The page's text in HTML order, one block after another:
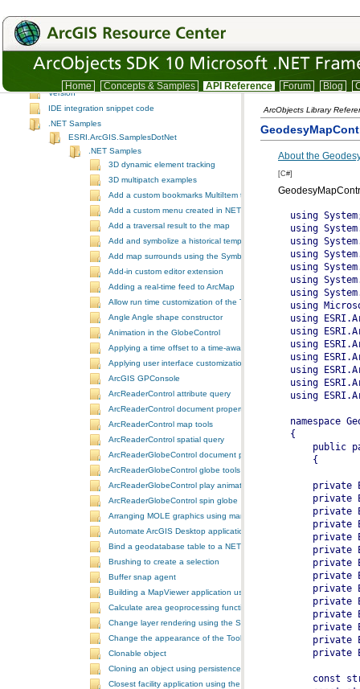
Home Concepts & Samples API Reference Forum Blog
SpatialAnalystUI
System
TrackingAnalyst
Version
IDE integration snippet code
.NET Samples
ESRI.ArcGIS.SamplesDotNet
.NET Samples
3D dynamic element tracking
3D multipatch examples
Add a custom bookmarks MultiItem to the ToolbarControl
Add a custom menu created in NET to ArcGIS Desktop
Add a traversal result to the map
Add and symbolize a historical temporal layer in ArcMap
Add map surrounds using the SymbologyControl
Add-in custom editor extension
Adding a real-time feed to ArcMap
Allow run time customization of the ToolbarControl
Angle Angle shape constructor
Animation in the GlobeControl
Applying a time offset to a time-aware feature layer
Applying user interface customizations at startup
ArcGIS GPConsole
ArcReaderControl attribute query
ArcReaderControl document properties
ArcReaderControl map tools
ArcReaderControl spatial query
ArcReaderGlobeControl document properties
ArcReaderGlobeControl globe tools
ArcReaderGlobeControl play animation
ArcReaderGlobeControl spin globe
Arranging MOLE graphics using manual decluttering
Automate ArcGIS Desktop applications
Bind a geodatabase table to a NET control
Brushing to create a selection
Buffer snap agent
Building a MapViewer application using the ArcGIS Engine controls
Calculate area geoprocessing function tool
Change layer rendering using the SymbologyControl
Change the appearance of the ToolbarControl
Clonable object
Cloning an object using persistence
Closest facility application using the NAServer extension in ArcGIS
ArcObjects Library
About the
[C#]
using System;
using System.Collections.Generic;
using System.ComponentModel;
using System.Data;
using System.Drawing;
using System.Text;
using System.Windows.Forms;
using Microsoft.VisualBasic;
using ESRI.ArcGIS.Carto;
using ESRI.ArcGIS.Controls;
using ESRI.ArcGIS.Display;
using ESRI.ArcGIS.esriSystem;
using ESRI.ArcGIS.Geometry;
using ESRI.ArcGIS.SystemUI;
using ESRI.ArcGIS.DefenseSolutions;

namespace GeodesyMapControl
{
    public partial class GeodesyMapControl : Form
    {

    private ESRI.ArcGIS.esriSystem.IAoInitialize m_pAOInitialize;
    private ESRI.ArcGIS.DefenseSolutions.IGeoEllipse m_pGeoEllipse;
    private ESRI.ArcGIS.DefenseSolutions.IMeasurementTool m_pMeasureTool;
    private ESRI.ArcGIS.Geometry.IPolygon m_pKeyPointPoly;
    private ESRI.ArcGIS.DefenseSolutions.IGeoPolygon m_pGeoPolygon;
    private ESRI.ArcGIS.Geometry.IPoint m_pOrigin;
    private ESRI.ArcGIS.DefenseSolutions.IGeoPolyline m_pGeoPolyline;
    private ESRI.ArcGIS.Geometry.IPolyline m_pPolyline;
    private ESRI.ArcGIS.Carto.IElement m_pKeyPointElement;
    private ESRI.ArcGIS.Carto.IElement m_pEllipseElement;
    private ESRI.ArcGIS.Carto.IElement m_pLineElement;
    private ESRI.ArcGIS.Controls.AxMapControl m_pMapControl;
    private ESRI.ArcGIS.Carto.IActiveView m_pActiveView;
    private ESRI.ArcGIS.Carto.IGraphicsContainer m_pGraphicsCont;

    const string con_strGeo = @"Geodesic";
    const string con_strGC = @"Great Circle";
    const string con_strRhumb = @"Rhumb Line";

        public GeodesyMapControl() 
        {
            InitializeComponent();

            m_pAOInitialize = new ESRI.ArcGIS.esriSystem.AoInitialize();
            ESRI.ArcGIS.esriSystem.esriLicenseStatus status;

            status = m_pAOInitialize.IsProductCodeAvailable(ESRI.ArcGIS.esriSystem.esriLicenseProductCode.esriLicenseProductCodeEngineGeoDB);

            if (status != ESRI.ArcGIS.esriSystem.esriLicenseStatus.esriLicenseAvailable)
                {
                System.Windows.Forms.MessageBox.Show(@"ERROR: license not available." + Environment.NewLine + status);
                this.Dispose();
                }
            else
                {
                status = m_pAOInitialize.Initialize(ESRI.ArcGIS.esriSystem.esriLicenseProductCode.esriLicenseProductCodeEngineGeoDB);
                }
            
            m_pMapControl = (ESRI.ArcGIS.Controls.AxMapControl) this.MapControl1;
            m_pMapControl.AddLayerFromFile(GetSdkDataPath() + @"World\Continents.lyr");                   

            cboType.Items.Insert(0, con_strGeo);
            cboType.Items.Insert(1, con_strGeo);
            cboType.Items.Insert(2, con_strRhumb);
            cboType.Text = con_strGeo;

        }

        ~GeodesyMapControl()
        {
            m_pGeoEllipse = null;
            m_pMeasureTool = null;
            m_pKeyPointPoly = null;
            m_pOrigin = null;
            m_pGeoPolyline = null;
            m_pKeyPointElement = null;
            m_pLineElement = null;
            m_pMapControl = null;
            m_pActiveView = null;
            m_pGraphicsCont = null;
        }

        #region "Form Functions"

        private void cmdClearGraphics_Click(object sender, EventArgs e)
        {
            // Clear all graphic elements from the map control
            SetGraphicsContainer();
            m_pGraphicsCont.DeleteAllElements();
            m_pActiveView.Refresh();
        }

        private void cmdDrawLine_Click(object sender, EventArgs e)
        {
            try
            {

                // Create Geometry
                CreateGeoPolyline();

                if (m_pGeoPolyline == null)
                {
                    return;
                }

                // create the IElement to be rendered as a GeoPolylineElement and
                // set its geometry to the GeoPolyline geometry defined in the
                // CreateGeoPolyline subprocedure
                m_pLineElement = (IElement) new ESRI.ArcGIS.DefenseSolutions.GeoPolylineElement();
                m_pLineElement.Geometry = (IGeometry) m_pGeoPolyline;

                // QI to ILineElement to set the symbology of the GeoPolyline graphic
                ESRI.ArcGIS.Carto.ILineElement pLineElement;
                pLineElement = (ILineElement) m_pLineElement;
                pLineElement.Symbol = (ILineSymbol) GeoLineSymbol();

                // Define the graphics container and draw the GeoPolyline graphic. Display the
                // distance and azimuth of the GeoPolyline as calculated by the measurement tool.
                SetGraphicsContainer();
                m_pGraphicsCont.AddElement((IElement) pLineElement, 0);
                m_pActiveView.Refresh();
                double dDist = Math.Round((m_pMeasureTool.Distance / 1000), 6);
                double dAzim = Math.Round(m_pMeasureTool.Angle, 6);
                txtDistance.Text = dDist.ToString();
                txtAzimuth.Text = dAzim.ToString();
             }
            catch (Exception error)
            {
                System.Windows.Forms.MessageBox.Show(error.Message, "ERROR");
            }


        }

        private void cmdClearLineFields_Click(object sender, EventArgs e)
        {
            txtStartX.Text = "";
            txtStartY.Text = "";
            txtEndX.Text = "";
            txtEndY.Text = "";
            txtDistance.Text = "";
            txtAzimuth.Text = "";
        }

        private void cmdAddEllipse_Click(object sender, EventArgs e)
        {
            try
            {
                // create GeoEllipse geometry
                CreateGeoEllipse();

                if (m_pGeoEllipse == null)
                {
                    return;
                }

                // create the IElement to be rendered as a GeoEllipseElement and
                // set its geometry to the GeoEllipse geometry defined in the
                m_pEllipseElement = (IElement) new ESRI.ArcGIS.DefenseSolutions.GeoEllipseElement();
                m_pEllipseElement.Geometry = (IGeometry) m_pGeoEllipse;

                // outline color
                ESRI.ArcGIS.Display.IRgbColor pColor = new ESRI.ArcGIS.Display.RgbColor();
                pColor.Green = 255;

                // make fill color null
                ESRI.ArcGIS.Display.IColor pNullColor = new ESRI.ArcGIS.Display.RgbColor();
                pNullColor.NullColor = true;

                // create the line symbol for the polygon outline
                ESRI.ArcGIS.Display.ILineSymbol pLineSymbol= new ESRI.ArcGIS.Display.SimpleLineSymbol();
                pLineSymbol.Color = pColor;
                pLineSymbol.Width = 2;

                // create the fill symbol
                ESRI.ArcGIS.Display.IFillSymbol pFillSymbol = new ESRI.ArcGIS.Display.SimpleFillSymbol();
                pFillSymbol.Outline = pLineSymbol;
                pFillSymbol.Color = pNullColor;

                // QI to IFillShapeElement to set the symbology of the GeoEllipse graphic
                ESRI.ArcGIS.Carto.IFillShapeElement pFillElement = (IFillShapeElement) m_pEllipseElement;
                pFillElement.Symbol = pFillSymbol;

                // define the graphics container and draw the GeoEllipse graphic
                SetGraphicsContainer();
                m_pGraphicsCont.AddElement((IElement) pFillElement, 0);
                m_pActiveView.Refresh();


            }
            catch (Exception error)
            {
                System.Windows.Forms.MessageBox.Show(error.Message, "ERROR");
            }
        }

        private void cmdKeyPoints_Click(object sender, EventArgs e)
        {
            try
            {

                // Run the CreateGeoEllipse subprocedure to get the geometry of the
                // key points polygon generated from the GeoEllipse.
                CreateGeoEllipse();
                if ((m_pGeoEllipse == null) || (m_pKeyPointPoly == null))
                {
                    return;
                }

                // outline color
                ESRI.ArcGIS.Display.IRgbColor pColor = new ESRI.ArcGIS.Display.RgbColor();
                pColor.Green = 255;

                // make fill color null
                ESRI.ArcGIS.Display.IColor pNullColor = new ESRI.ArcGIS.Display.RgbColor();
                pNullColor.NullColor = true;

                // create the outline symbol
                ESRI.ArcGIS.Display.ILineSymbol pLineSymbol = new ESRI.ArcGIS.Display.SimpleLineSymbol();
                pLineSymbol.Color = pColor;
                pLineSymbol.Width = 1.5;
                ESRI.ArcGIS.Display.IHashLineSymbol pHashLineSymbol = new ESRI.ArcGIS.Display.HashLineSymbol();
                pHashLineSymbol.HashSymbol = pLineSymbol;

                // create the fill symbol for the polygon
                ESRI.ArcGIS.Display.IFillSymbol pFillSymbol = new ESRI.ArcGIS.Display.SimpleFillSymbol();
                pFillSymbol.Outline = pHashLineSymbol;
                pFillSymbol.Color = pNullColor;

                // create the IElement to be rendered as a PolygonElement and
                // set its geometry to the key points polygon geometry defined in the
                // CreateGeoEllipse subprocedure
                m_pKeyPointElement = new ESRI.ArcGIS.Carto.PolygonElement();